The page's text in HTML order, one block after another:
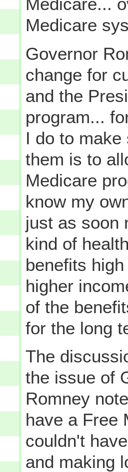
Medicare
Governor
change for
and the
program...
I do to
them is to
Medicare
know my
just as soon
kind of
benefits
higher
of the
for the long
The
the issue of
Romney
have a Free
couldn't
and making